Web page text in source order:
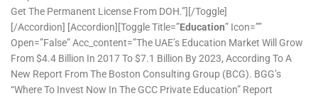
Get The Permanent License From DOH.”][/toggle]
[/accordion] [accordion][toggle Title=”Education” Icon=””
Open=”false” Acc_content=”The UAE’s Education Market Will Grow
From $4.4 Billion In 2017 To $7.1 Billion By 2023, According To A
New Report From The Boston Consulting Group (BCG). BGG’s
“Where To Invest Now In The GCC Private Education” Report